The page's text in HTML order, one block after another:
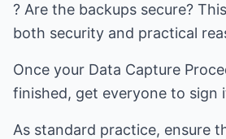
? Are the backups secure?
both security and practical
Once your Data Capture
finished, get everyone to sign
As standard practice, ensure